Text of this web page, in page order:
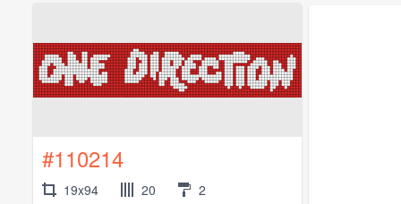
#110214
19x94 20 2